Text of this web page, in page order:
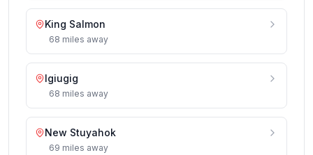
King Salmon
68 miles away
Igiugig
68 miles away
New Stuyahok
69 miles away